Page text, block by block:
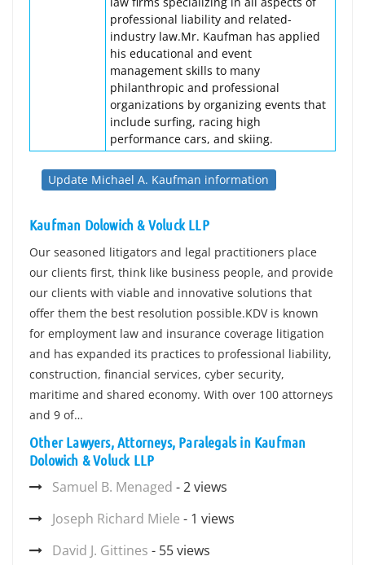
professional liability and related-
industry law.Mr. Kaufman has applied
his educational and event
management skills to many
philanthropic and professional
organizations by organizing events that
include surfing, racing high
performance cars, and skiing.
Update Michael A. Kaufman information
Kaufman Dolowich & Voluck LLP
Our seasoned litigators and legal practitioners place
our clients first, think like business people, and provide
our clients with viable and innovative solutions that
offer them the best resolution possible.KDV is known
for employment law and insurance coverage litigation
and has expanded its practices to professional liability,
construction, financial services, cyber security,
maritime and shared economy. With over 100 attorneys
and 9 of…
Other Lawyers, Attorneys, Paralegals in Kaufman
Dolowich & Voluck LLP
Samuel B. Menaged - 2 views
Joseph Richard Miele - 1 views
David J. Gittines - 55 views